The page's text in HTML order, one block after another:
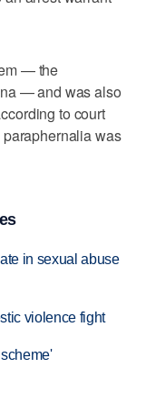
— the
— and was also
to court
was
in sexual abuse
violence fight